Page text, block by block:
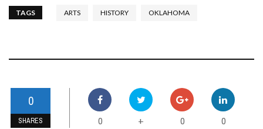
TAGS ARTS HISTORY OKLAHOMA
0
SHARES 0 + 0 0